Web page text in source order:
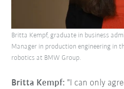
Britta Kempf: "I can only
Britta Kempf, graduate in business
Manager in production engineering in
robotics at BMW Group.